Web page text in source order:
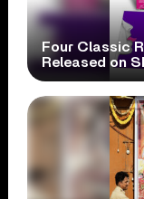
Four Classic
Released on